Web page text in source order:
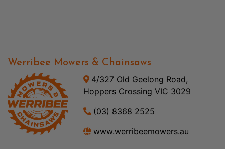
Werribee Mowers & Chainsaws
4/327 Old Geelong Road,
Hoppers Crossing VIC 3029
(03) 8368 2525
www.werribeemowers.au